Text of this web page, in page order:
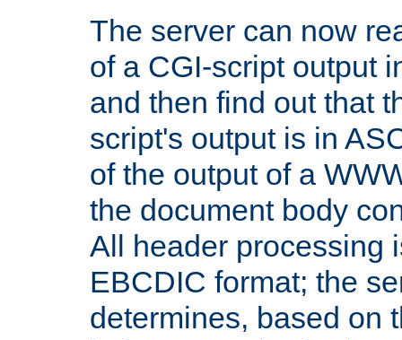
The server can now
of a CGI-script output
and then find out that
script's output is in
of the output of a
the document body
All header processing
EBCDIC format; the
determines, based on